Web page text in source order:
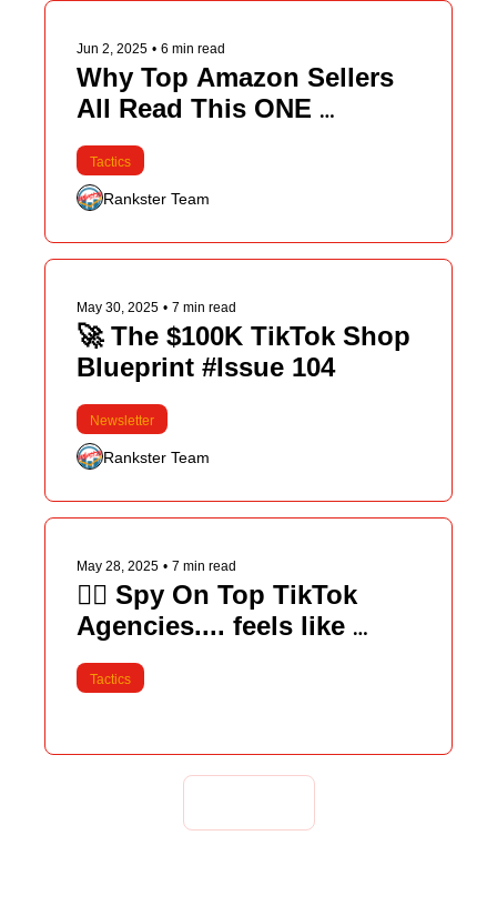
Jun 2, 2025 • 6 min read
Why Top Amazon Sellers
All Read This ONE
Newsletter
Tactics
Rankster Team
May 30, 2025 • 7 min read
🚀 The $100K TikTok Shop
Blueprint #Issue 104
Newsletter
Rankster Team
May 28, 2025 • 7 min read
🕵️‍♂️ Spy On Top TikTok
Agencies.... feels like
Tactics